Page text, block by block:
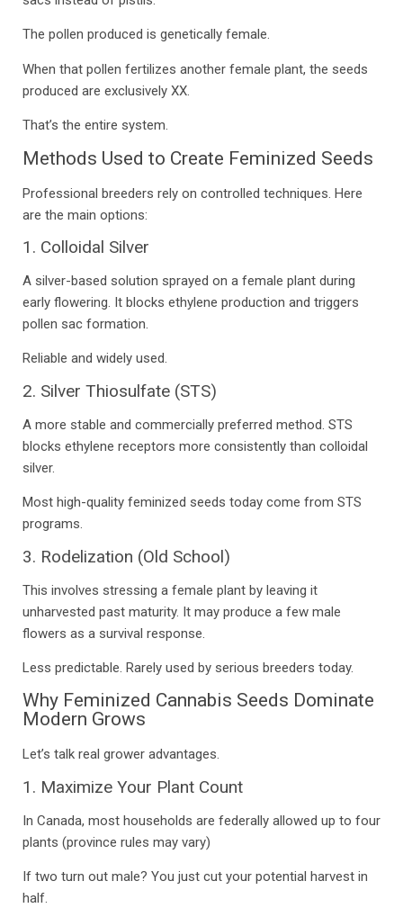
The pollen produced is genetically female.
When that pollen fertilizes another female plant, the seeds
produced are exclusively XX.
That’s the entire system.
Methods Used to Create Feminized Seeds
Professional breeders rely on controlled techniques. Here
are the main options:
1. Colloidal Silver
A silver-based solution sprayed on a female plant during
early flowering. It blocks ethylene production and triggers
pollen sac formation.
Reliable and widely used.
2. Silver Thiosulfate (STS)
A more stable and commercially preferred method. STS
blocks ethylene receptors more consistently than colloidal
silver.
Most high-quality feminized seeds today come from STS
programs.
3. Rodelization (Old School)
This involves stressing a female plant by leaving it
unharvested past maturity. It may produce a few male
flowers as a survival response.
Less predictable. Rarely used by serious breeders today.
Why Feminized Cannabis Seeds Dominate
Modern Grows
Let’s talk real grower advantages.
1. Maximize Your Plant Count
In Canada, most households are federally allowed up to four
plants (province rules may vary)
If two turn out male? You just cut your potential harvest in
half.